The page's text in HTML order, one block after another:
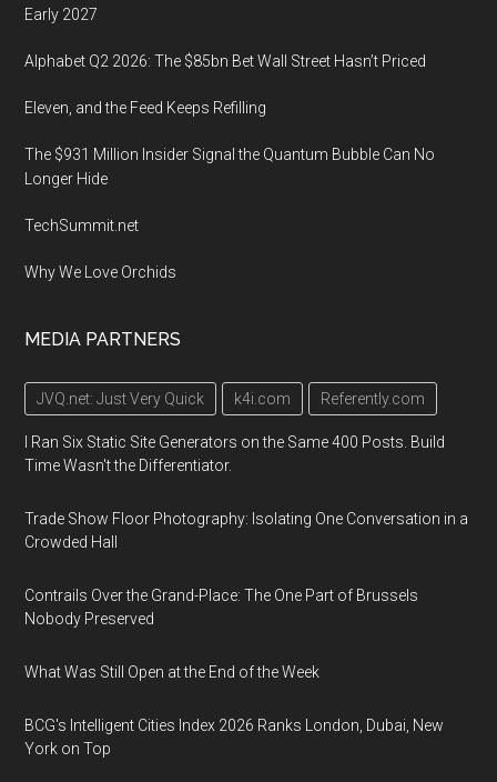
Early 2027
Alphabet Q2 2026: The $85bn Bet Wall Street Hasn’t Priced
Eleven, and the Feed Keeps Refilling
The $931 Million Insider Signal the Quantum Bubble Can No
Longer Hide
TechSummit.net
Why We Love Orchids
MEDIA PARTNERS
JVQ.net: Just Very Quick k4i.com Referently.com
I Ran Six Static Site Generators on the Same 400 Posts. Build
Time Wasn't the Differentiator.
Trade Show Floor Photography: Isolating One Conversation in a
Crowded Hall
Contrails Over the Grand-Place: The One Part of Brussels
Nobody Preserved
What Was Still Open at the End of the Week
BCG's Intelligent Cities Index 2026 Ranks London, Dubai, New
York on Top